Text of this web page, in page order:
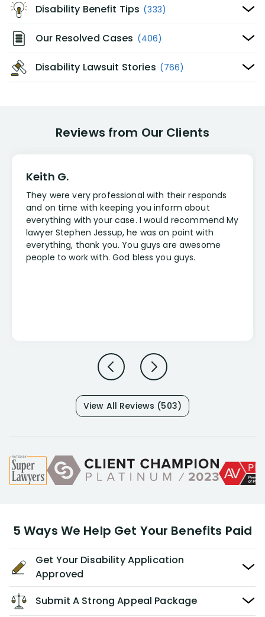
Disability Benefit Tips (333)
Our Resolved Cases (406)
Disability Lawsuit Stories (766)
Reviews from Our Clients
Keith G.
They were very professional with their responds
and on time with keeping you inform about
everything with your case. I would recommend My
lawyer Stephen Jessup, he was on point with
everything, thank you. You guys are awesome
people to work with. God bless you guys.
View All Reviews (503)
5 Ways We Help Get Your Benefits Paid
Get Your Disability Application
Approved
Submit A Strong Appeal Package